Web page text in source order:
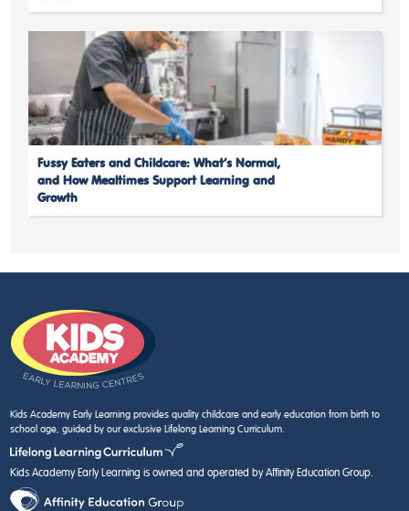
Fussy Eaters and Childcare: What’s Normal,
and How Mealtimes Support Learning and
Growth
Kids Academy Early Learning provides quality childcare and early education from birth to
school age, guided by our exclusive Lifelong Learning Curriculum.
Kids Academy Early Learning is owned and operated by Affinity Education Group.